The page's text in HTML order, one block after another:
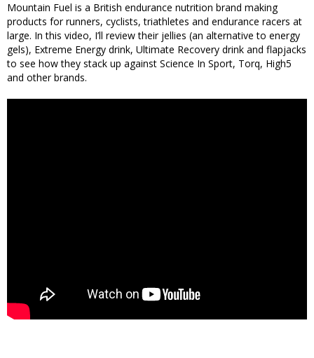
Mountain Fuel is a British endurance nutrition brand making
products for runners, cyclists, triathletes and endurance racers at
large. In this video, I’ll review their jellies (an alternative to energy
gels), Extreme Energy drink, Ultimate Recovery drink and flapjacks
to see how they stack up against Science In Sport, Torq, High5
and other brands.